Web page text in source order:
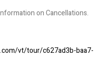
on Cancellations.
vt/tour/c627ad3b-baa7-